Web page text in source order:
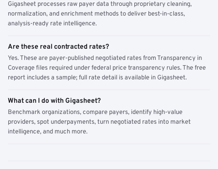
Gigasheet processes raw payer data through proprietary cleaning,
normalization, and enrichment methods to deliver best-in-class,
analysis-ready rate intelligence.
Are these real contracted rates?
Yes. These are payer-published negotiated rates from Transparency in
Coverage files required under federal price transparency rules. The free
report includes a sample; full rate detail is available in Gigasheet.
What can I do with Gigasheet?
Benchmark organizations, compare payers, identify high-value
providers, spot underpayments, turn negotiated rates into market
intelligence, and much more.